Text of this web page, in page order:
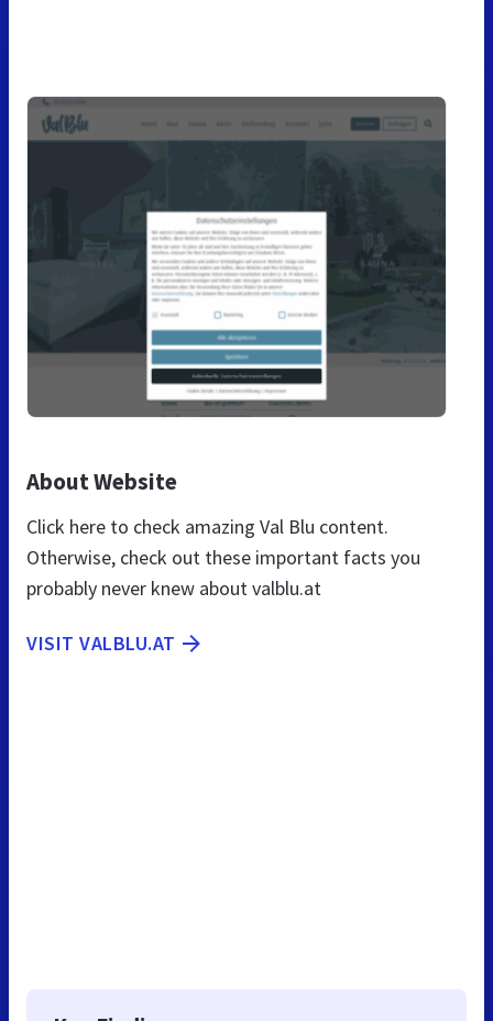
About Website
Click here to check amazing Val Blu content.
Otherwise, check out these important facts you
probably never knew about valblu.at
VISIT VALBLU.AT